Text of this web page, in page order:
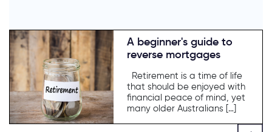
A beginner's guide to
reverse mortgages
Retirement is a time of life
that should be enjoyed with
financial peace of mind, yet
many older Australians […]